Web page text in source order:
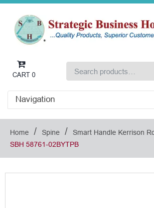
CART 0
Navigation
Home / Spine / Smart Handle Kerrison
SBH 58761-02BYTPB